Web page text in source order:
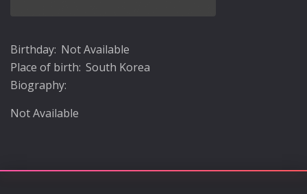
Birthday: Not Available
Place of birth: South Korea
Biography:
Not Available